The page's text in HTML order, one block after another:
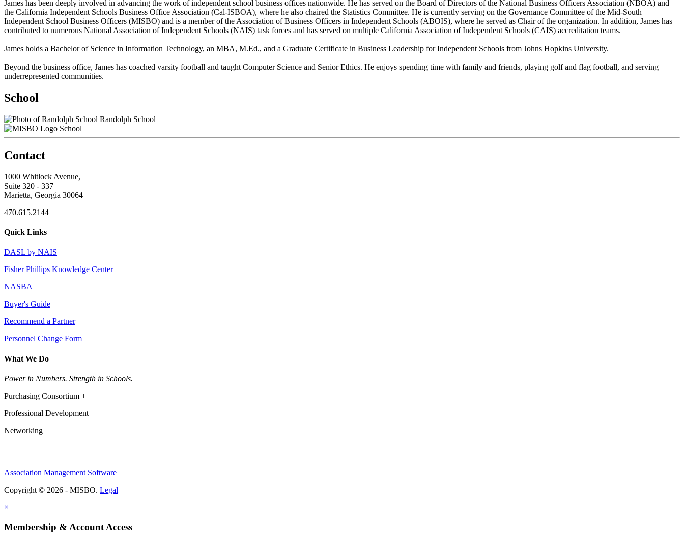
James has been deeply involved in advancing the work of independent school business offices nationwide. He has served on the Board of Directors of the National Business Officers Association (NBOA) and
the California Independent Schools Business Office Association (Cal-ISBOA), where he also chaired the Statistics Committee. He is currently serving on the Governance Committee of the Mid-South
Independent School Business Officers (MISBO) and is a member of the Association of Business Officers in Independent Schools (ABOIS), where he served as Chair of the organization. In addition, James has
contributed to numerous National Association of Independent Schools (NAIS) task forces and has served on multiple California Association of Independent Schools (CAIS) accreditation teams.
James holds a Bachelor of Science in Information Technology, an MBA, M.Ed., and a Graduate Certificate in Business Leadership for Independent Schools from Johns Hopkins University.
Beyond the business office, James has coached varsity football and taught Computer Science and Senior Ethics. He enjoys spending time with family and friends, playing golf and flag football, and serving
underrepresented communities.
School
Randolph School
School
Contact
1000 Whitlock Avenue,
Suite 320 - 337
Marietta, Georgia 30064
470.615.2144
Quick Links
DASL by NAIS
Fisher Phillips Knowledge Center
NASBA
Buyer's Guide
Recommend a Partner
Personnel Change Form
What We Do
Power in Numbers. Strength in Schools.
Purchasing Consortium +
Professional Development +
Networking
Association Management Software
Copyright © 2026 - MISBO. Legal
×
Membership & Account Access